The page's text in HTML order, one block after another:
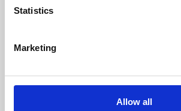
Statistics
Marketing
Allow all
Learning & Education
Whether for pleasure, professional
Phoenix's short courses, talks,